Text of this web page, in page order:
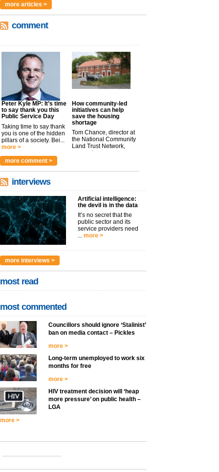
more articles >
comment
Peter Kyle MP: It’s time
to say thank you this
Public Service Day
Taking time to say thank
you is one of the hidden
pillars of a society. Bei...
more >
How community-led
initiatives can help
save the housing
shortage
Tom Chance, director at
the National Community
Land Trust Network,
argues t...
more comment >
interviews
Artificial intelligence:
the devil is in the data
It’s no secret that the
public sector and its
service providers need
... more >
more interviews >
most read
most commented
Councillors should ignore ‘Stalinist’
ban on media contact – Pickles
more >
Long-term unemployed to work six
months for free
more >
HIV treatment decision will ‘heap
more pressure’ on public health –
LGA
more >